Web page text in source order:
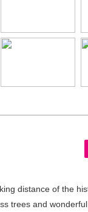
distance of the
trees and